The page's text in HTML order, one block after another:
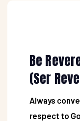
Be
(Ser
Always
respect to